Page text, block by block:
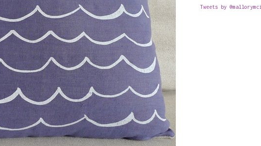
Tweets by